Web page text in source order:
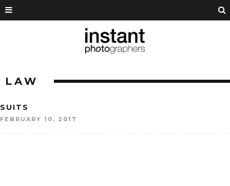
LAW
SUITS
FEBRUARY 10, 2017